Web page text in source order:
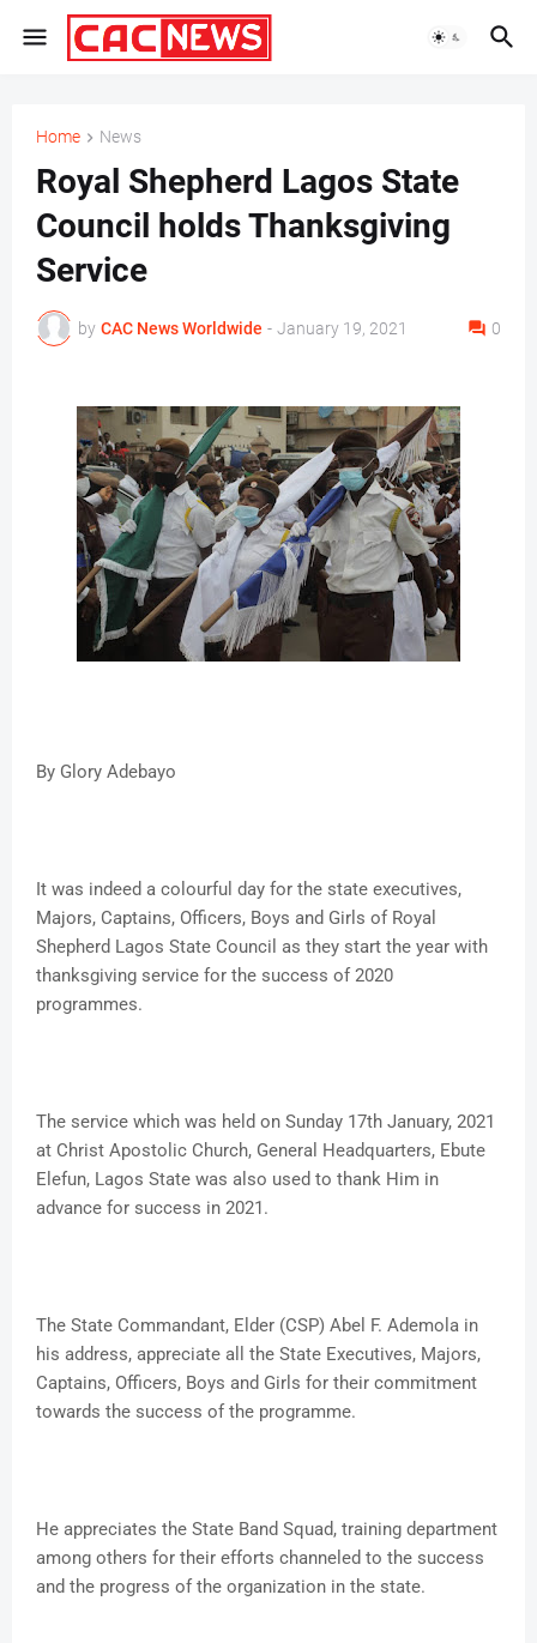
Home News
Royal Shepherd Lagos State
Council holds Thanksgiving
Service
by CAC News Worldwide - January 19, 2021 0
By Glory Adebayo
It was indeed a colourful day for the state executives,
Majors, Captains, Officers, Boys and Girls of Royal
Shepherd Lagos State Council as they start the year with
thanksgiving service for the success of 2020
programmes.
The service which was held on Sunday 17th January, 2021
at Christ Apostolic Church, General Headquarters, Ebute
Elefun, Lagos State was also used to thank Him in
advance for success in 2021.
The State Commandant, Elder (CSP) Abel F. Ademola in
his address, appreciate all the State Executives, Majors,
Captains, Officers, Boys and Girls for their commitment
towards the success of the programme.
He appreciates the State Band Squad, training department
among others for their efforts channeled to the success
and the progress of the organization in the state.